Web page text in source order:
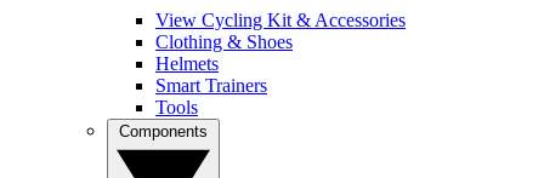
View Cycling Kit & Accessories
Clothing & Shoes
Helmets
Smart Trainers
Tools